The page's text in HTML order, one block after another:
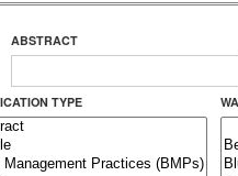
ABSTRACT
TYPE